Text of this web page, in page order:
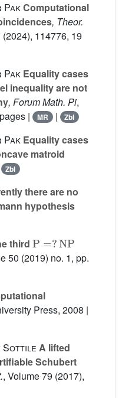
PakComputational
, Theor.
(2024), 114776, 19
Pak Equality cases
inequality are not
, Forum Math. Pi,
| MR | Zbl
Pak Equality cases
matroid
Zbl
there are no
hypothesis
third
50 (2019) no. 1, pp.
Press, 2008 |
Sottile A lifted
Schubert
, Volume 79 (2017),